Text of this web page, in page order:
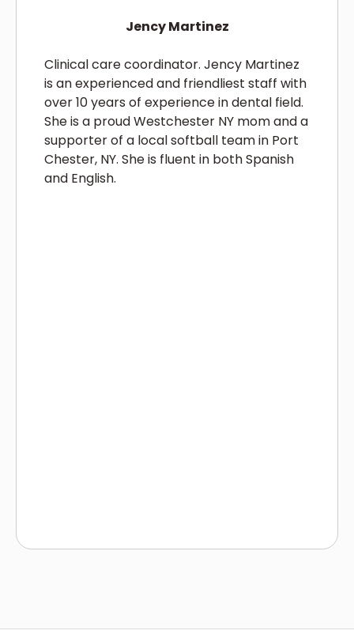
Jency Martinez
Clinical care coordinator. Jency Martinez
is an experienced and friendliest staff with
over 10 years of experience in dental field.
She is a proud Westchester NY mom and a
supporter of a local softball team in Port
Chester, NY. She is fluent in both Spanish
and English.‍